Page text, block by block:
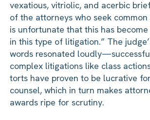
vexatious, vitriolic, and acerbic
of the attorneys who seek
is unfortunate that this has
in this type of litigation.” The
words resonated
complex litigations like class
torts have proven to be lucrative
counsel, which in turn makes
awards ripe for scrutiny.